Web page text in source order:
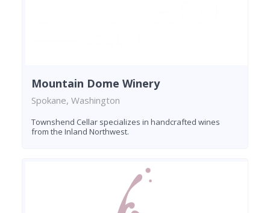
Mountain Dome Winery
Spokane, Washington
Townshend Cellar specializes in handcrafted wines
from the Inland Northwest.